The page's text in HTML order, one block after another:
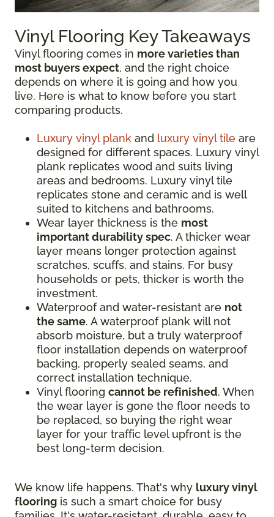
Vinyl Flooring Key Takeaways
Vinyl flooring comes in more varieties than
most buyers expect, and the right choice
depends on where it is going and how you
live. Here is what to know before you start
comparing products.
Luxury vinyl plank and luxury vinyl tile are
designed for different spaces. Luxury vinyl
plank replicates wood and suits living
areas and bedrooms. Luxury vinyl tile
replicates stone and ceramic and is well
suited to kitchens and bathrooms.
Wear layer thickness is the most
important durability spec. A thicker wear
layer means longer protection against
scratches, scuffs, and stains. For busy
households or pets, thicker is worth the
investment.
Waterproof and water-resistant are not
the same. A waterproof plank will not
absorb moisture, but a truly waterproof
floor installation depends on waterproof
backing, properly sealed seams, and
correct installation technique.
Vinyl flooring cannot be refinished. When
the wear layer is gone the floor needs to
be replaced, so buying the right wear
layer for your traffic level upfront is the
best long-term decision.
We know life happens. That's why luxury vinyl
flooring is such a smart choice for busy